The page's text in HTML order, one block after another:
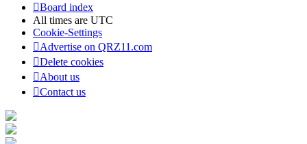
Board index
All times are UTC
Cookie-Settings
Advertise on QRZ11.com
Delete cookies
About us
Contact us